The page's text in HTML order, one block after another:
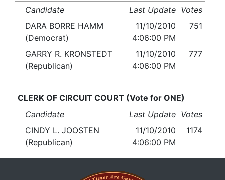
Candidate
Last Update Votes
DARA BORRE HAMM
(Democrat)
11/10/2010
4:06:00 PM
751
GARRY R. KRONSTEDT
(Republican)
11/10/2010
4:06:00 PM
777
CLERK OF CIRCUIT COURT (Vote for ONE)
Candidate
Last Update Votes
CINDY L. JOOSTEN
(Republican)
11/10/2010
4:06:00 PM
1174